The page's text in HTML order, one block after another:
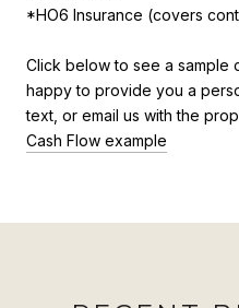
*HO6 Insurance (covers
Click below to see a sample
happy to provide you a
text, or email us with the
Cash Flow example